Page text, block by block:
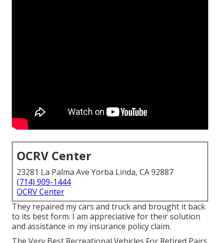
OCRV Center
23281 La Palma Ave Yorba Linda, CA 92887
(714) 909-1444
OCRV Center
They repaired my cars and truck and brought it back
to its best form. I am appreciative for their solution
and assistance in my insurance policy claim.